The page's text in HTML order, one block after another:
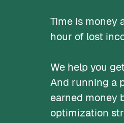
Time is money
hour of lost
We help you
And running a
earned money
optimization